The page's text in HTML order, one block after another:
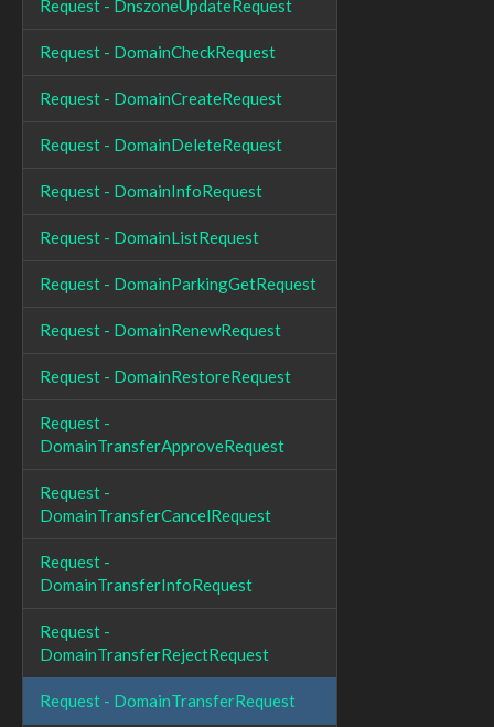
Request - DnszoneUpdateRequest
Request - DomainCheckRequest
Request - DomainCreateRequest
Request - DomainDeleteRequest
Request - DomainInfoRequest
Request - DomainListRequest
Request - DomainParkingGetRequest
Request - DomainRenewRequest
Request - DomainRestoreRequest
Request -
DomainTransferApproveRequest
Request -
DomainTransferCancelRequest
Request -
DomainTransferInfoRequest
Request -
DomainTransferRejectRequest
Request - DomainTransferRequest